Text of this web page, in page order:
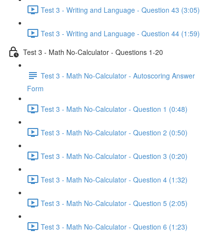
Test 3 - Writing and Language - Question 43 (3:05)
Test 3 - Writing and Language - Question 44 (1:59)
Test 3 - Math No-Calculator - Questions 1-20
Test 3 - Math No-Calculator - Autoscoring Answer
Form
Test 3 - Math No-Calculator - Question 1 (0:48)
Test 3 - Math No-Calculator - Question 2 (0:50)
Test 3 - Math No-Calculator - Question 3 (0:20)
Test 3 - Math No-Calculator - Question 4 (1:32)
Test 3 - Math No-Calculator - Question 5 (2:05)
Test 3 - Math No-Calculator - Question 6 (1:23)